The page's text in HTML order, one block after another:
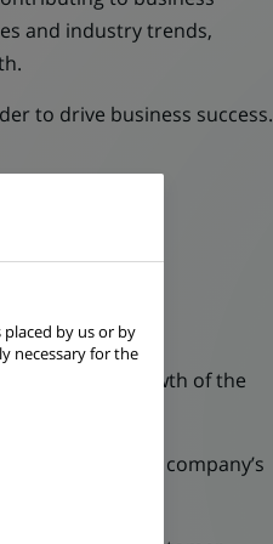
and industry trends,
to drive business success.
and growth of the
help optimizing company’s
by us or by
necessary for the